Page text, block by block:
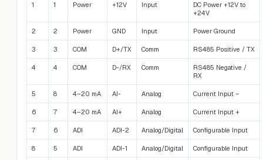
1 1 Power +12V Input
DC Power +12V to
+24V
2 2 Power GND Input Power Ground
3 3 COM D+/TX Comm RS485 Positive / TX
4 4 COM D-/RX Comm
RS485 Negative /
RX
5 8 4–20 mA AI- Analog Current Input –
6 7 4–20 mA AI+ Analog Current Input +
7 6 ADI ADI-2 Analog/Digital Configurable Input
8 5 ADI ADI-1 Analog/Digital Configurable Input